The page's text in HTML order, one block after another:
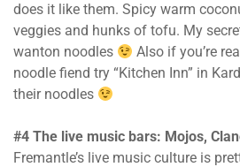
does it like them. Spicy warm
veggies and hunks of tofu. My
wanton noodles
Also if you’re
noodle fiend try “Kitchen Inn” in
their noodles
#4 The live music bars: Mojos,
Fremantle’s live music culture is